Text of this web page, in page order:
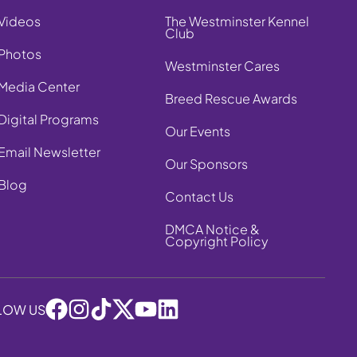
Center
Programs
Newsletter
The Westminster Kennel
Club
Westminster Cares
Breed Rescue Awards
Our Events
Our Sponsors
Contact Us
DMCA Notice &
Copyright Policy
US